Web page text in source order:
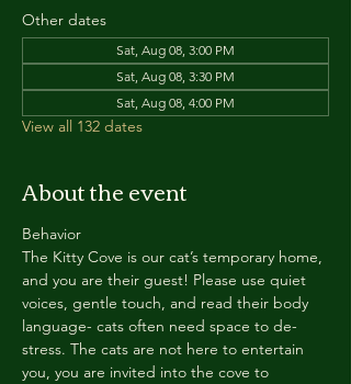
Other dates
Sat, Aug 08, 3:00 PM
Sat, Aug 08, 3:30 PM
Sat, Aug 08, 4:00 PM
View all 132 dates
About the event
Behavior
The Kitty Cove is our cat’s temporary home,
and you are their guest! Please use quiet
voices, gentle touch, and read their body
language- cats often need space to de-
stress. The cats are not here to entertain
you, you are invited into the cove to